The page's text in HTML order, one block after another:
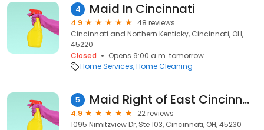
4 Maid In Cincinnati
4.9
48 reviews
Cincinnati and Northern Kenticky, Cincinnati, OH,
45220
Closed
Opens 9:00 a.m. tomorrow
Home Services Home Cleaning
5 Maid Right of East Cincinnati & Northern Kentucky
4.9
22 reviews
1095 Nimitzview Dr, Ste 103, Cincinnati, OH, 45230